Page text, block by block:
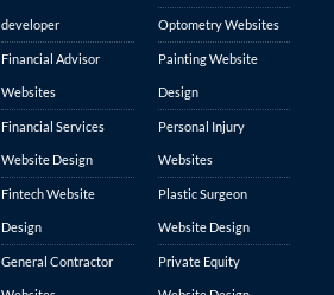
developer
Financial Advisor
Websites
Financial Services
Website Design
Fintech Website
Design
General Contractor
Optometry Websites
Painting Website
Design
Personal Injury
Websites
Plastic Surgeon
Website Design
Private Equity